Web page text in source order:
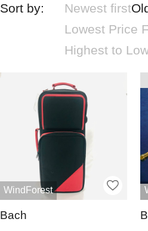
Sort by: Newest first
Lowest Price
Highest to
WindForest
Bach